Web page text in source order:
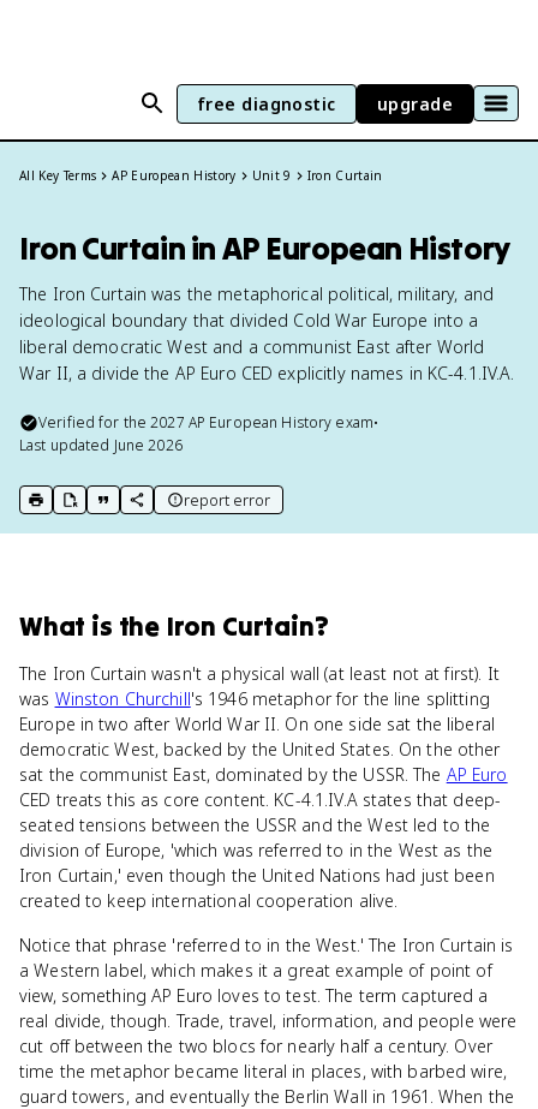
free diagnostic upgrade
All Key Terms AP European History Unit 9 Iron Curtain
Iron Curtain in AP European History
The Iron Curtain was the metaphorical political, military, and
ideological boundary that divided Cold War Europe into a
liberal democratic West and a communist East after World
War II, a divide the AP Euro CED explicitly names in KC-4.1.IV.A.
Verified for the2027 AP European History exam•
Last updated June 2026
print key term
export to Google Doc
copy citation
copy link to this page
report error
What is the Iron Curtain?
The Iron Curtain wasn't a physical wall (at least not at first). It
was Winston Churchill's 1946 metaphor for the line splitting
Europe in two after World War II. On one side sat the liberal
democratic West, backed by the United States. On the other
sat the communist East, dominated by the USSR. The AP Euro
CED treats this as core content. KC-4.1.IV.A states that deep-
seated tensions between the USSR and the West led to the
division of Europe, 'which was referred to in the West as the
Iron Curtain,' even though the United Nations had just been
created to keep international cooperation alive.
Notice that phrase 'referred to in the West.' The Iron Curtain is
a Western label, which makes it a great example of point of
view, something AP Euro loves to test. The term captured a
real divide, though. Trade, travel, information, and people were
cut off between the two blocs for nearly half a century. Over
time the metaphor became literal in places, with barbed wire,
guard towers, and eventually the Berlin Wall in 1961. When the